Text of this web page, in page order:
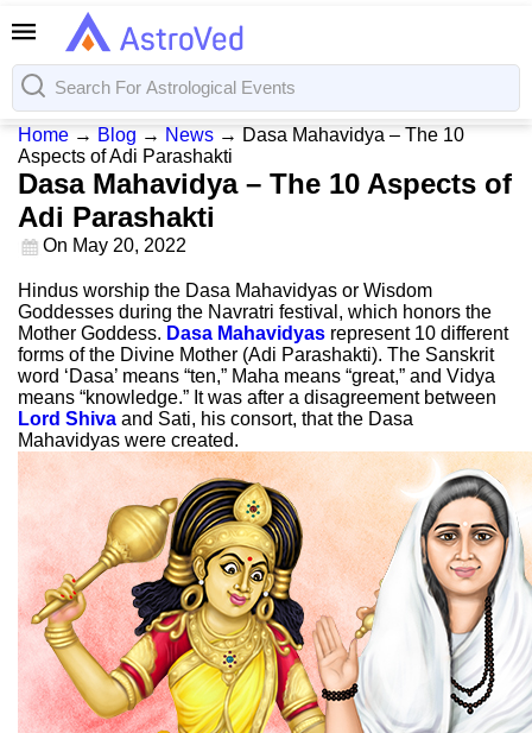
Home → Blog → News → Dasa Mahavidya – The 10
Aspects of Adi Parashakti
Dasa Mahavidya – The 10 Aspects of
Adi Parashakti
On May 20, 2022
Hindus worship the Dasa Mahavidyas or Wisdom
Goddesses during the Navratri festival, which honors the
Mother Goddess. Dasa Mahavidyas represent 10 different
forms of the Divine Mother (Adi Parashakti). The Sanskrit
word ‘Dasa’ means “ten,” Maha means “great,” and Vidya
means “knowledge.” It was after a disagreement between
Lord Shiva and Sati, his consort, that the Dasa
Mahavidyas were created.